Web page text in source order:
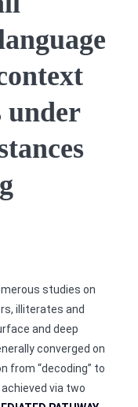
under
studies on
illiterates and
and deep
converged on
from “decoding” to
via two